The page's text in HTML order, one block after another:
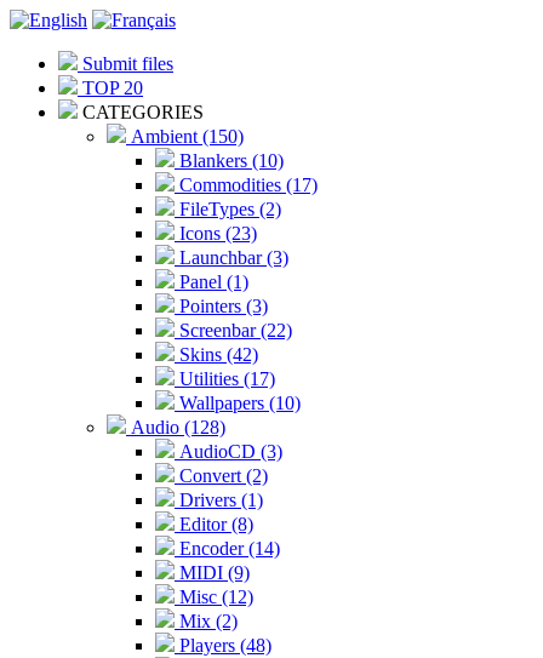
Submit files
TOP 20
CATEGORIES
Ambient (150)
Blankers (10)
Commodities (17)
FileTypes (2)
Icons (23)
Launchbar (3)
Panel (1)
Pointers (3)
Screenbar (22)
Skins (42)
Utilities (17)
Wallpapers (10)
Audio (128)
AudioCD (3)
Convert (2)
Drivers (1)
Editor (8)
Encoder (14)
MIDI (9)
Misc (12)
Mix (2)
Players (48)